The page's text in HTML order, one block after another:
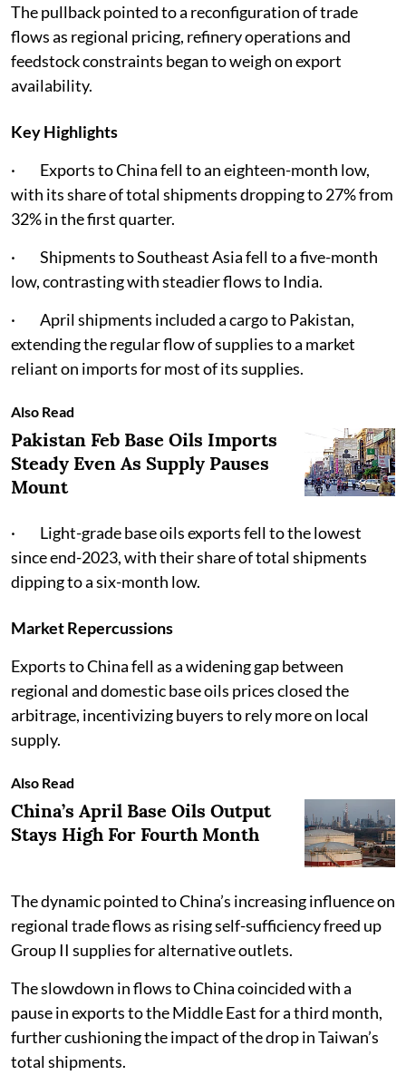
The pullback pointed to a reconfiguration of trade
flows as regional pricing, refinery operations and
feedstock constraints began to weigh on export
availability.
Key Highlights
· Exports to China fell to an eighteen-month low,
with its share of total shipments dropping to 27% from
32% in the first quarter.
· Shipments to Southeast Asia fell to a five-month
low, contrasting with steadier flows to India.
· April shipments included a cargo to Pakistan,
extending the regular flow of supplies to a market
reliant on imports for most of its supplies.
Also Read
Pakistan Feb Base Oils Imports
Steady Even As Supply Pauses
Mount
· Light-grade base oils exports fell to the lowest
since end-2023, with their share of total shipments
dipping to a six-month low.
Market Repercussions
Exports to China fell as a widening gap between
regional and domestic base oils prices closed the
arbitrage, incentivizing buyers to rely more on local
supply.
Also Read
China’s April Base Oils Output
Stays High For Fourth Month
The dynamic pointed to China’s increasing influence on
regional trade flows as rising self-sufficiency freed up
Group II supplies for alternative outlets.
The slowdown in flows to China coincided with a
pause in exports to the Middle East for a third month,
further cushioning the impact of the drop in Taiwan’s
total shipments.